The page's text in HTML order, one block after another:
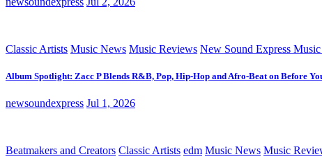
Classic Artists Music News Music Reviews New Sound Express
Album Spotlight: Zacc P Blends R&B, Pop, Hip-Hop and Afro-Beat on Before
newsoundexpress Jul 1, 2026
Beatmakers and Creators Classic Artists edm Music News Music